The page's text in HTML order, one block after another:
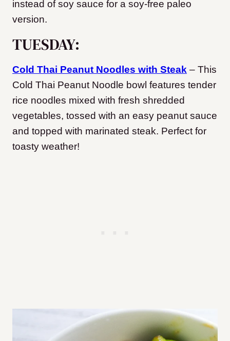
instead of soy sauce for a soy-free paleo
version.
TUESDAY:
Cold Thai Peanut Noodles with Steak – This
Cold Thai Peanut Noodle bowl features tender
rice noodles mixed with fresh shredded
vegetables, tossed with an easy peanut sauce
and topped with marinated steak. Perfect for
toasty weather!